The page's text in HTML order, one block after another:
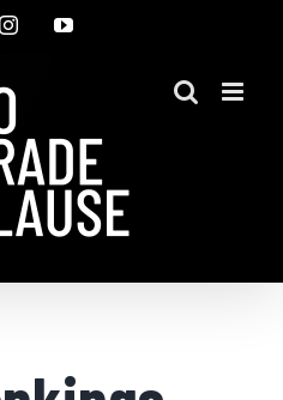
InstagramYouTube